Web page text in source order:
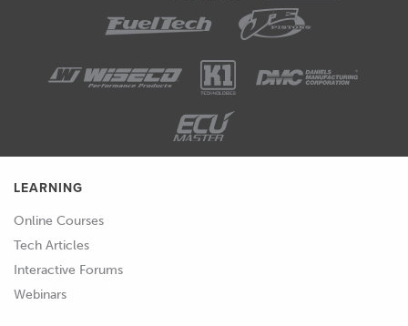
LEARNING
Online Courses
Tech Articles
Interactive Forums
Webinars